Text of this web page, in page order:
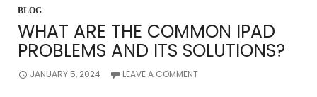
BLOG
WHAT ARE THE COMMON IPAD
PROBLEMS AND ITS SOLUTIONS?
JANUARY 5, 2024 LEAVE A COMMENT